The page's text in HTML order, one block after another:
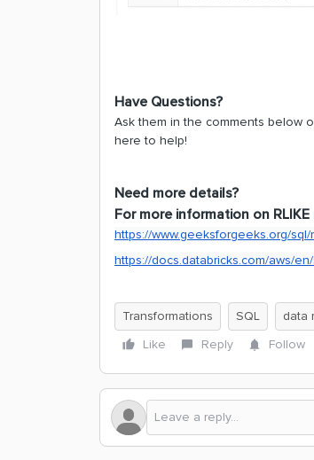
Have Questions?
Ask them in the comments below
here to help!
Need more details?
For more information on
https://www.geeksforgeeks.org/
https://docs.databricks.com/aws/
Transformations SQL data
Like
Reply Follow